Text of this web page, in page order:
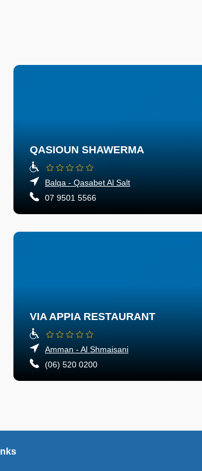
QASIOUN SHAWERMA
Balqa - Qasabet Al Salt
07 9501 5566
VIA APPIA RESTAURANT
Amman - Al Shmaisani
(06) 520 0200